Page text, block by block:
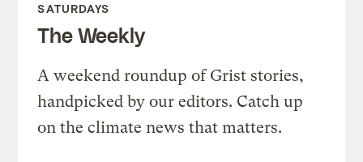
SATURDAYS
The Weekly
A weekend roundup of Grist stories,
handpicked by our editors. Catch up
on the climate news that matters.